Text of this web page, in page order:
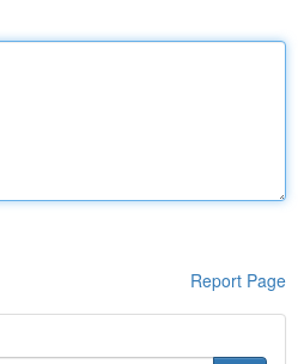
Report Page